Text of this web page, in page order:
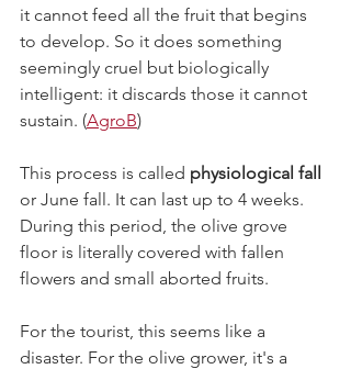
it cannot feed all the fruit that begins
to develop. So it does something
seemingly cruel but biologically
intelligent: it discards those it cannot
sustain. (AgroB)
This process is called physiological fall
or June fall. It can last up to 4 weeks.
During this period, the olive grove
floor is literally covered with fallen
flowers and small aborted fruits.
For the tourist, this seems like a
disaster. For the olive grower, it's a